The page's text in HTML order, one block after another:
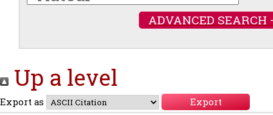
ADVANCED SEARCH
Up a level
Export as